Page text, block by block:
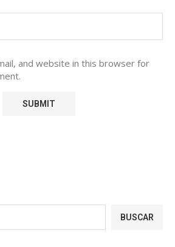
and website in this browser for
BUSCAR